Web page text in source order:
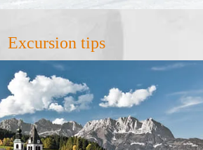
Excursion tips